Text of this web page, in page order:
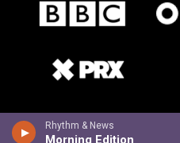
Rhythm & News
Morning Edition